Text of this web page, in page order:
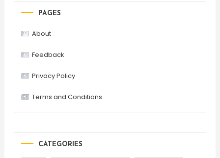
PAGES
About
Feedback
Privacy Policy
Terms and Conditions
CATEGORIES